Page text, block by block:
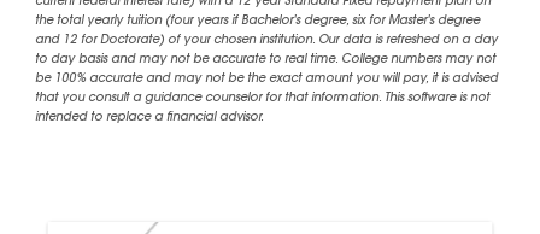
the total yearly tuition (four years if Bachelor's degree, six for Master's degree
and 12 for Doctorate) of your chosen institution. Our data is refreshed on a day
to day basis and may not be accurate to real time. College numbers may not
be 100% accurate and may not be the exact amount you will pay, it is advised
that you consult a guidance counselor for that information. This software is not
intended to replace a financial advisor.